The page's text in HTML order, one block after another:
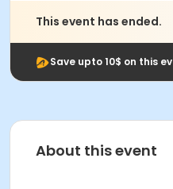
This event has ended.
Save upto 10$ on this
About this event